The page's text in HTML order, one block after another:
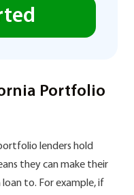
Portfolio
lenders hold
they can make their
to. For example, if